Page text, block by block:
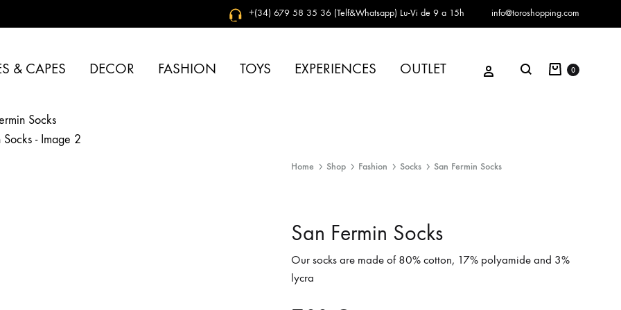
+(34) 679 58 35 36 (Telf&Whatsapp) Lu-Vi de 9 a 15h info@toroshopping.com
& CAPES DECOR FASHION TOYS EXPERIENCES OUTLET Sign inSearch Cart
0
Home Shop Fashion Socks San Fermin Socks
San Fermin Socks
Our socks are made of 80% cotton, 17% polyamide and 3%
lycra